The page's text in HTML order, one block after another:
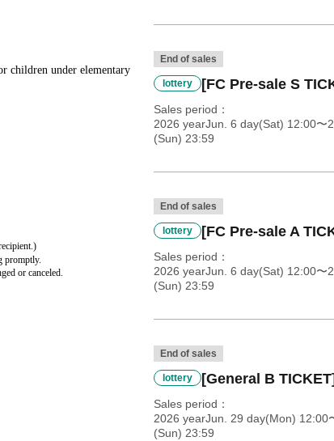
children under elementary
promptly.
or canceled.
End of sales
lottery [FC Pre-sale S
Sales period
2026 yearJun. 6 day(Sat) 12:00〜
(Sun) 23:59
End of sales
lottery [FC Pre-sale A
Sales period
2026 yearJun. 6 day(Sat) 12:00〜
(Sun) 23:59
End of sales
lottery [General B
Sales period
2026 yearJun. 29 day(Mon) 12:00
(Sun) 23:59